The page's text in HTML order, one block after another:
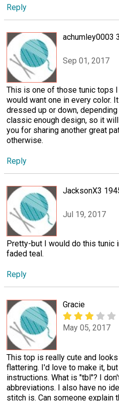
Reply
achumley0003
Sep 01, 2017
This is one of those tunic tops
would want one in every color.
dressed up or down,
classic enough design, so it
you for sharing another great
otherwise.
Reply
JacksonX3
Jul 19, 2017
Pretty-but I would do this tunic
faded teal.
Reply
Gracie
May 05, 2017
This top is really cute and
flattering. I'd love to make it,
instructions. What is "tbl"? I
abbreviations. I also have no
stitch is. Can someone explain